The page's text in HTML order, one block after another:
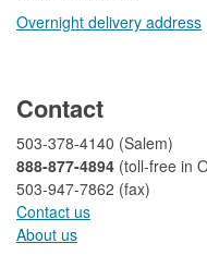
Overnight delivery address​​
Contact
503-378-4140 (Salem)
888-877-4894 (toll-free in
503-947-7862 (fax)​​​​
Contact us
About us​